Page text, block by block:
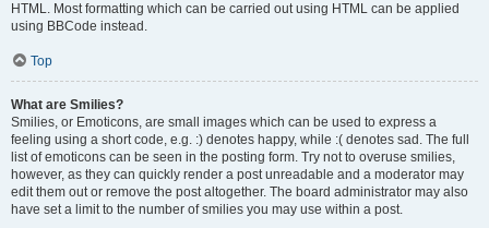
HTML. Most formatting which can be carried out using HTML can be applied
using BBCode instead.
Top
What are Smilies?
Smilies, or Emoticons, are small images which can be used to express a
feeling using a short code, e.g. :) denotes happy, while :( denotes sad. The full
list of emoticons can be seen in the posting form. Try not to overuse smilies,
however, as they can quickly render a post unreadable and a moderator may
edit them out or remove the post altogether. The board administrator may also
have set a limit to the number of smilies you may use within a post.